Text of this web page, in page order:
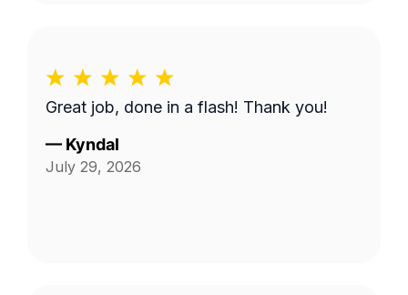
Great job, done in a flash! Thank you!
— Kyndal
July 29, 2026